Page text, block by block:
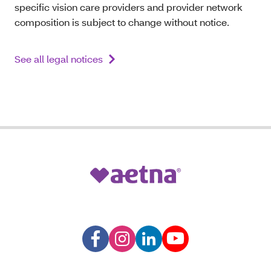
specific vision care providers and provider network
composition is subject to change without notice.
See all legal notices